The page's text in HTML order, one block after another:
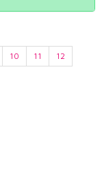
10 11
12